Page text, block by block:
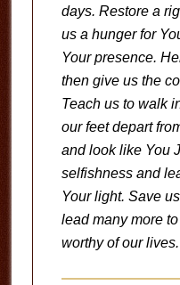
days. Restore a
us a hunger for
Your presence.
then give us the
Teach us to walk
our feet depart
and look like You
selfishness and
Your light. Save
lead many more
worthy of our